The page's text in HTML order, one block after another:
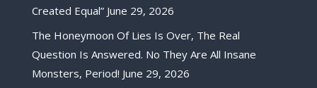
Created Equal” June 29, 2026
The Honeymoon Of Lies Is Over, The Real
Question Is Answered. No They Are All Insane
Monsters, Period! June 29, 2026